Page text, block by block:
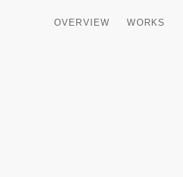
OVERVIEW WORKS